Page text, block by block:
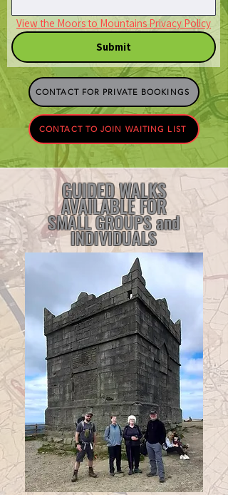
View the Moors to Mountains Privacy Policy
Submit
CONTACT FOR PRIVATE BOOKINGS
CONTACT TO JOIN WAITING LIST
GUIDED WALKS
AVAILABLE FOR
SMALL GROUPS and
INDIVIDUALS